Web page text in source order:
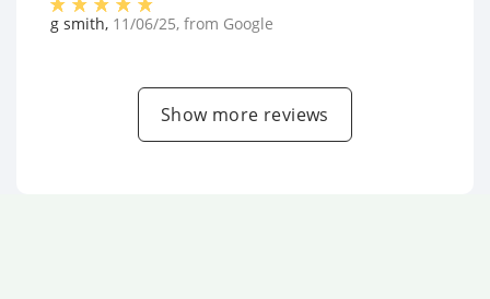
g smith, 11/06/25, from Google
Show more reviews